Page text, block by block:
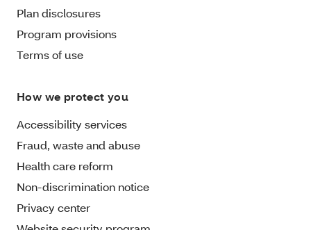
Plan disclosures
Program provisions
Terms of use
How we protect you
Accessibility services
Fraud, waste and abuse
Health care reform
Non-discrimination notice
Privacy center